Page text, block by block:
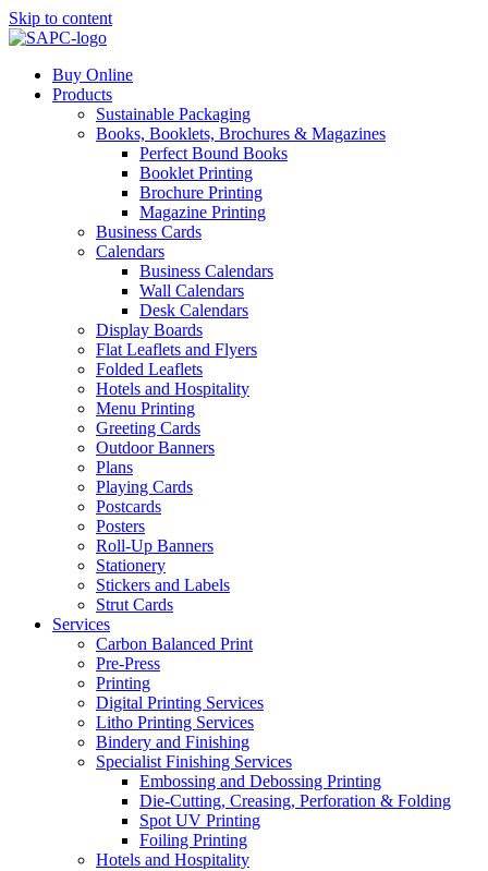
Skip to content
Buy Online
Products
Sustainable Packaging
Books, Booklets, Brochures & Magazines
Perfect Bound Books
Booklet Printing
Brochure Printing
Magazine Printing
Business Cards
Calendars
Business Calendars
Wall Calendars
Desk Calendars
Display Boards
Flat Leaflets and Flyers
Folded Leaflets
Hotels and Hospitality
Menu Printing
Greeting Cards
Outdoor Banners
Plans
Playing Cards
Postcards
Posters
Roll-Up Banners
Stationery
Stickers and Labels
Strut Cards
Services
Carbon Balanced Print
Pre-Press
Printing
Digital Printing Services
Litho Printing Services
Bindery and Finishing
Specialist Finishing Services
Embossing and Debossing Printing
Die-Cutting, Creasing, Perforation & Folding
Spot UV Printing
Foiling Printing
Hotels and Hospitality